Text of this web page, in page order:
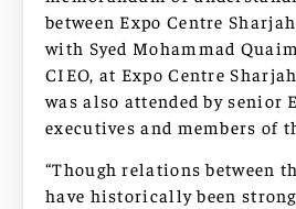
between Expo Centre
with Syed Mohammad
CIEO, at Expo Centre
was also attended by senior
executives and members of
“Though relations between
have historically been